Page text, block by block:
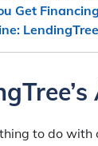
Get
to do with